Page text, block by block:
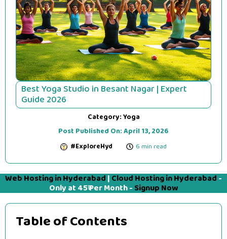
Best Yoga Studio in Besant Nagar | Expert
Guide 2026
Category:Yoga
Post Published On:April 13, 2026
#ExploreHyd 6 min read
Web Hosting in Hyderabad | Cloud Hosting in Hyderabad -
Only at 45₹ Per Month - Signup Now
Table of Contents